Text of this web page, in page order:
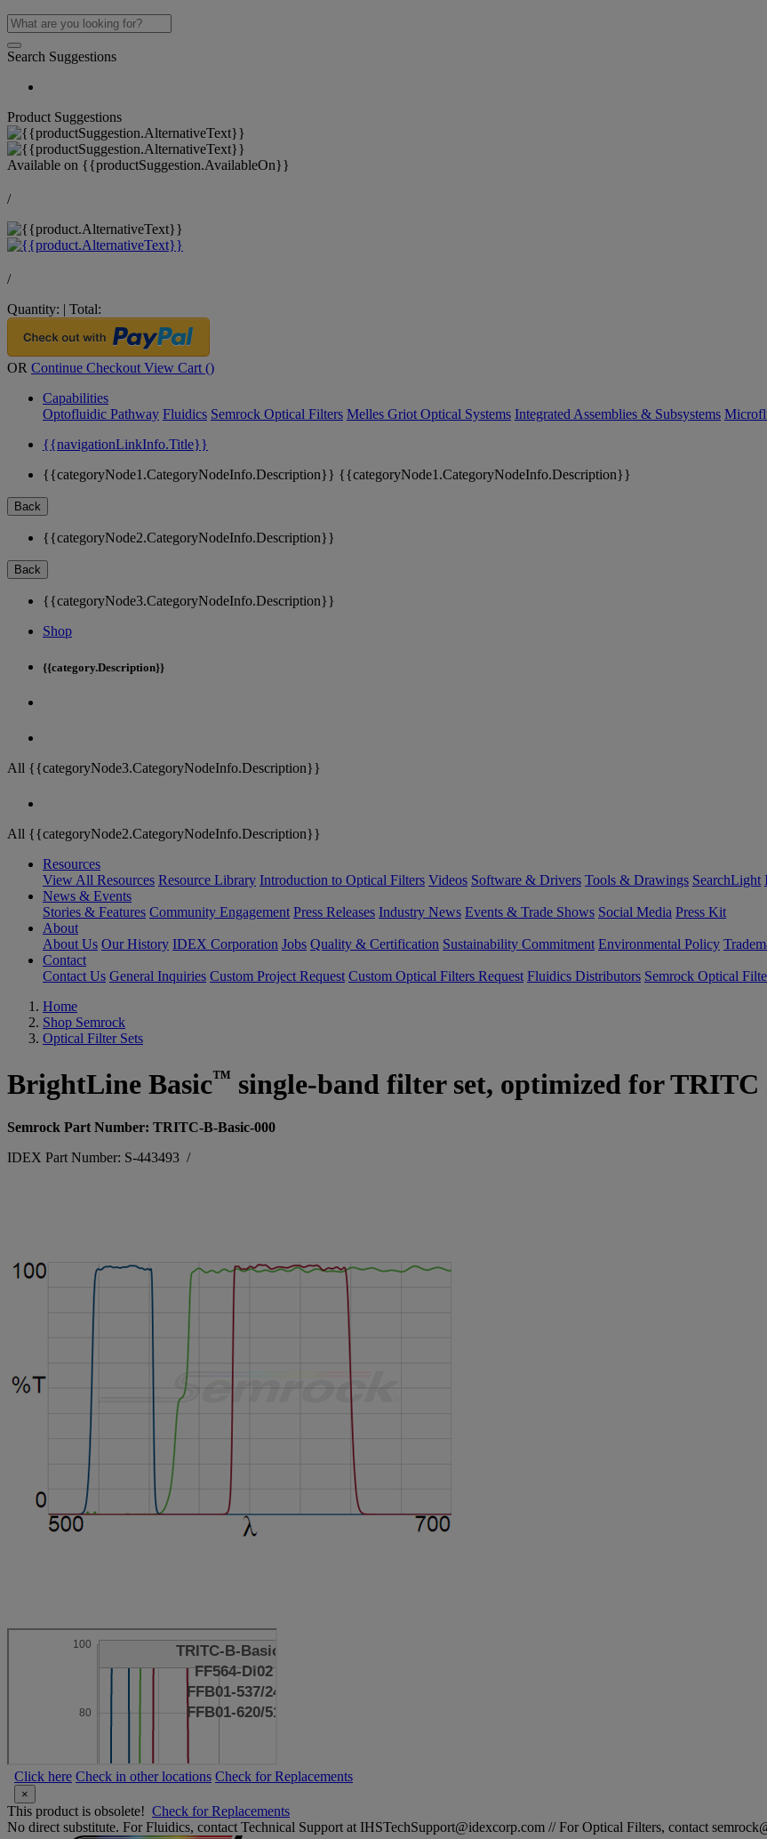
Search Suggestions
Product Suggestions
Available on {{productSuggestion.AvailableOn}}
/
/
Quantity: | Total:
OR Continue Checkout View Cart ()
Capabilities
Optofluidic Pathway Fluidics Semrock Optical Filters Melles Griot Optical Systems Integrated Assemblies & Subsystems
{{navigationLinkInfo.Title}}
{{categoryNode1.CategoryNodeInfo.Description}} {{categoryNode1.CategoryNodeInfo.Description}}
Back
{{categoryNode2.CategoryNodeInfo.Description}}
Back
{{categoryNode3.CategoryNodeInfo.Description}}
Shop
{{category.Description}}
All {{categoryNode3.CategoryNodeInfo.Description}}
All {{categoryNode2.CategoryNodeInfo.Description}}
Resources
View All Resources Resource Library Introduction to Optical Filters Videos Software & Drivers Tools & Drawings SearchLight
News & Events
Stories & Features Community Engagement Press Releases Industry News Events & Trade Shows Social Media Press Kit
About
About Us Our History IDEX Corporation Jobs Quality & Certification Sustainability Commitment Environmental Policy
Contact
Contact Us General Inquiries Custom Project Request Custom Optical Filters Request Fluidics Distributors Semrock Optical
Home
Shop Semrock
Optical Filter Sets
BrightLine Basic™ single-band filter set, optimized for
Semrock Part Number: TRITC-B-Basic-000
IDEX Part Number: S-443493 /
Click here Check in other locations Check for Replacements
×
This product is obsolete! Check for Replacements
No direct substitute. For Fluidics, contact Technical Support at IHSTechSupport@idexcorp.com // For Optical Filters, contact